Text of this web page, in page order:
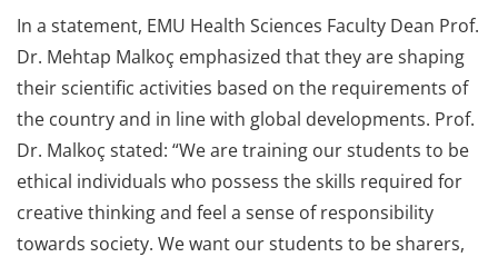
In a statement, EMU Health Sciences Faculty Dean Prof.
Dr. Mehtap Malkoç emphasized that they are shaping
their scientific activities based on the requirements of
the country and in line with global developments. Prof.
Dr. Malkoç stated: “We are training our students to be
ethical individuals who possess the skills required for
creative thinking and feel a sense of responsibility
towards society. We want our students to be sharers,